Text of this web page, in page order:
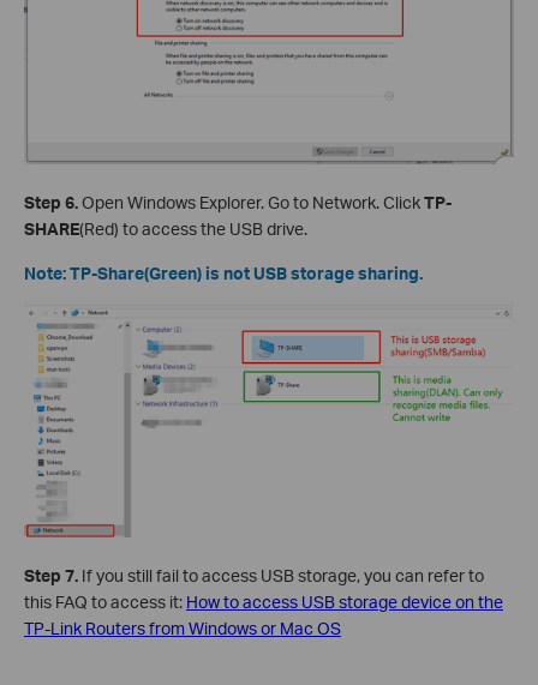
Step 6.Open Windows Explorer. Go to Network. ClickTP-
SHARE(Red) to access the USB drive.
Note: TP-Share(Green) is not USB storage sharing.
Step 7. If you still fail to access USB storage, you can refer to
this FAQ to access it: How to access USB storage device on the
TP-Link Routers from Windows or Mac OS